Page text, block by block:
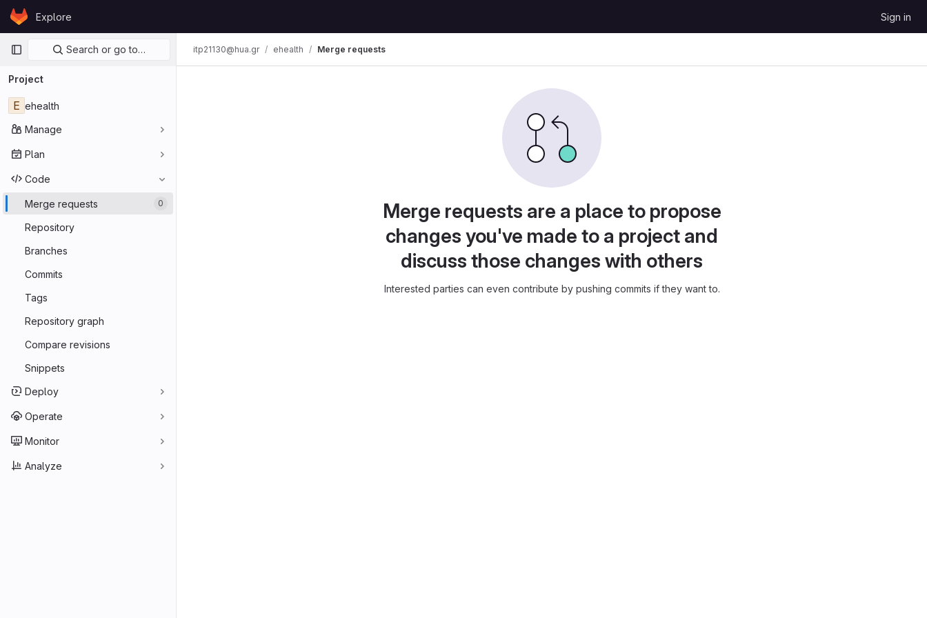
Skip to content
GitLabExplore Sign in
Primary navigation
Search or go to…
Project
E ehealth
Manage
Plan
Code
Merge requests 0
Repository
Branches
Commits
Tags
Repository graph
Compare revisions
Snippets
Deploy
Operate
Monitor
Analyze
itp21130@hua.gr ehealth Merge requests
Merge requests are a place to propose
changes you've made to a project and
discuss those changes with others
Interested parties can even contribute by pushing commits if they want to.